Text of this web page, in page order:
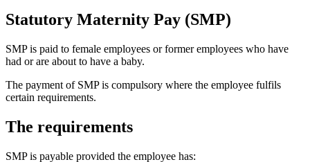
Statutory Maternity Pay (SMP)
SMP is paid to female employees or former employees who have
had or are about to have a baby.
The payment of SMP is compulsory where the employee fulfils
certain requirements.
The requirements
SMP is payable provided the employee has: